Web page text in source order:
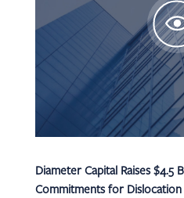
Diameter Capital Raises $4.5
Commitments for Dislocation